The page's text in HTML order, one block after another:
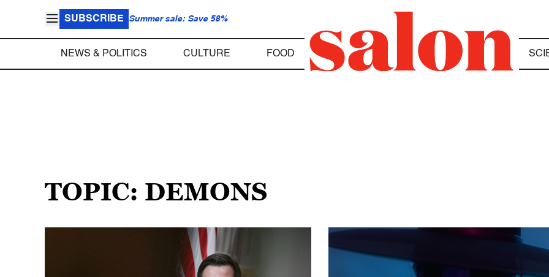
SUBSCRIBE Summer sale: Save 58%
NEWS & POLITICS CULTURE FOOD
TOPIC: DEMONS